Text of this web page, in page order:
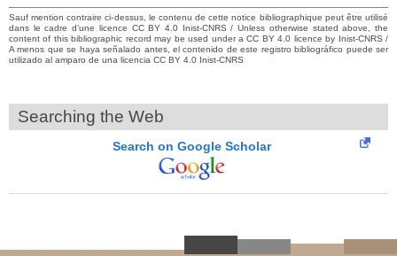
Sauf mention contraire ci-dessus, le contenu de cette notice bibliographique peut être utilisé
dans le cadre d’une licence CC BY 4.0 Inist-CNRS / Unless otherwise stated above, the
content of this bibliographic record may be used under a CC BY 4.0 licence by Inist-CNRS /
A menos que se haya señalado antes, el contenido de este registro bibliográfico puede ser
utilizado al amparo de una licencia CC BY 4.0 Inist-CNRS
Searching the Web
Search on Google Scholar